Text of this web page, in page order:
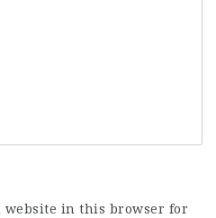
website in this browser for